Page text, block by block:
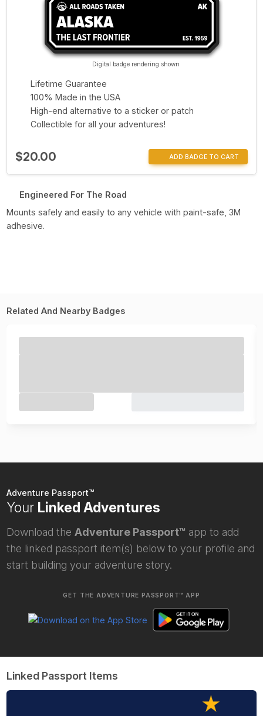
Digital badge rendering shown
Lifetime Guarantee
100% Made in the USA
High-end alternative to a sticker or patch
Collectible for all your adventures!
$20.00 ADD BADGE TO CART
Engineered For The Road
Mounts safely and easily to any vehicle with paint-safe, 3M
adhesive.
Related And Nearby Badges
Adventure Passport™
Your Linked Adventures
Download the Adventure Passport™ app to add
the linked passport item(s) below to your profile and
start building your adventure story.
GET THE ADVENTURE PASSPORT™ APP
Linked Passport Items